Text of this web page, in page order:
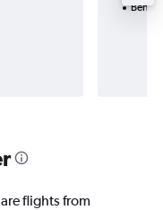
flights from